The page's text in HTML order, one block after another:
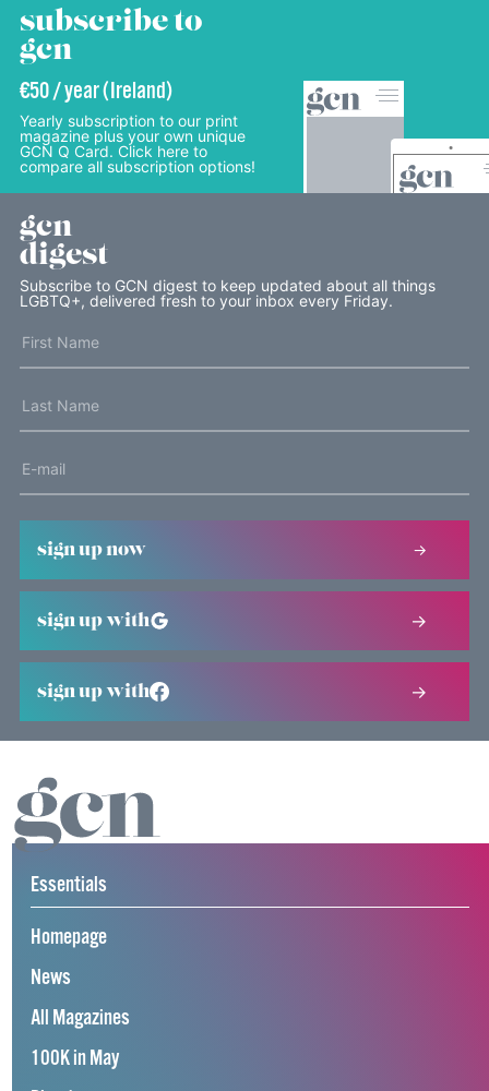
subscribe to
gcn
€50 / year (Ireland)
Yearly subscription to our print
magazine plus your own unique
GCN Q Card. Click here to
compare all subscription options!
gcn
digest
Subscribe to GCN digest to keep updated about all things
LGBTQ+, delivered fresh to your inbox every Friday.
sign up now
sign up with
sign up with
Essentials
Homepage
News
All Magazines
100K in May